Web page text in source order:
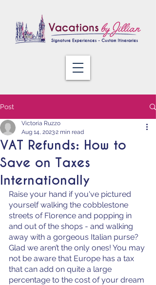
Post
VAT Refunds: How to
Save on Taxes
Internationally
Victoria Ruzzo
Aug 14, 20232 min read
Raise your hand if you've pictured
yourself walking the cobblestone
streets of Florence and popping in
and out of the shops - and walking
away with a gorgeous Italian purse?
Glad we aren’t the only ones! You may
not be aware that Europe has a tax
that can add on quite a large
percentage to the cost of your dream